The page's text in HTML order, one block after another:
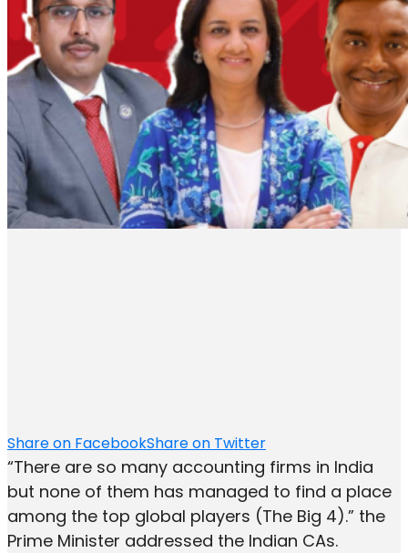
Share on FacebookShare on Twitter
“There are so many accounting firms in India
but none of them has managed to find a place
among the top global players (The Big 4).” the
Prime Minister addressed the Indian CAs.